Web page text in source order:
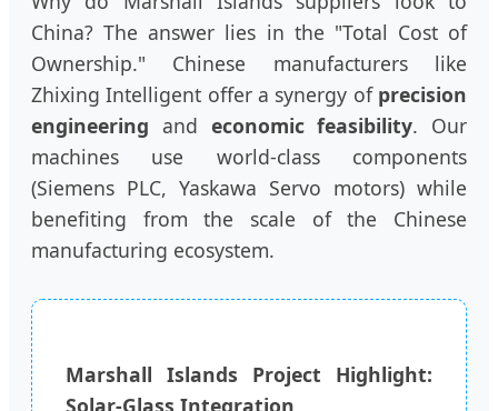
China? The answer lies in the "Total Cost of
Ownership." Chinese manufacturers like
Zhixing Intelligent offer a synergy of precision
engineering and economic feasibility. Our
machines use world-class components
(Siemens PLC, Yaskawa Servo motors) while
benefiting from the scale of the Chinese
manufacturing ecosystem.
Marshall Islands Project Highlight:
Solar-Glass Integration